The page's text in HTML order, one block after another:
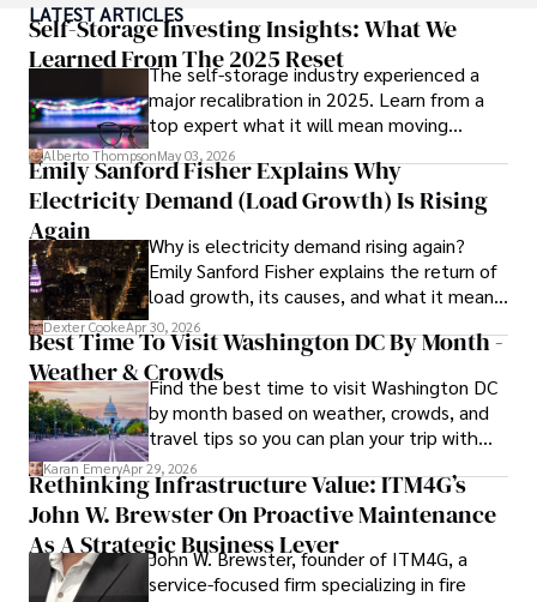
numerous publications, covering a wide range of topics
such as global economic trends, investment strategies,
and market analysis. His articles are recognized for their
insightful analysis and clear explanations, making complex
financial concepts accessible to readers.
Camilo's experience includes working in roles related to
financial reporting, analysis, and commentary, allowing him
to provide readers with accurate and trustworthy
information. His dedication to journalistic integrity and
commitment to delivering high-quality content make him
a trusted voice in the fields of finance and journalism.
LATEST ARTICLES
Self-Storage Investing Insights: What We
Learned From The 2025 Reset
The self-storage industry experienced a
major recalibration in 2025. Learn from a
top expert what it will mean moving
forward for those who invest.
Alberto ThompsonMay 03, 2026
Emily Sanford Fisher Explains Why
Electricity Demand (Load Growth) Is Rising
Again
Why is electricity demand rising again?
Emily Sanford Fisher explains the return of
load growth, its causes, and what it means
for energy markets.
Dexter CookeApr 30, 2026
Best Time To Visit Washington DC By Month -
Weather & CrowdsFind the best time to visit Washington DC
by month based on weather, crowds, and
travel tips so you can plan your trip with
confidence.
Karan EmeryApr 29, 2026
Rethinking Infrastructure Value: ITM4G’s
John W. Brewster On Proactive Maintenance
As A Strategic Business Lever
John W. Brewster, founder of ITM4G, a
service-focused firm specializing in fire